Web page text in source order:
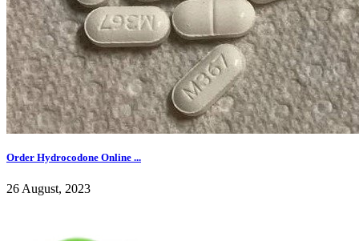
Order Hydrocodone Online ...
26 August, 2023